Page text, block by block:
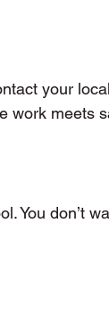
your
work meets
You don’t